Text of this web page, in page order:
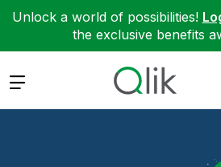
Unlock a world of possibilities!
the exclusive benefits
Expand